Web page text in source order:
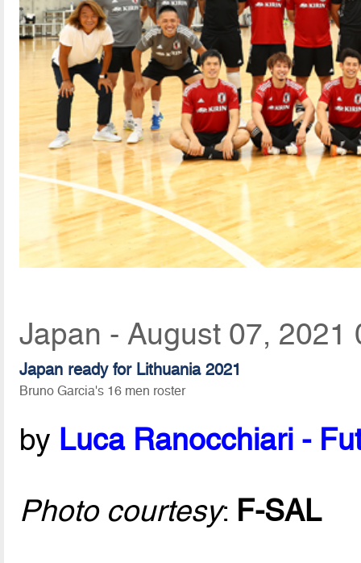
Japan - August 07, 2021
Japan ready for Lithuania 2021
Bruno Garcia's 16 men roster
by Luca Ranocchiari -
Photo courtesy: F-SAL